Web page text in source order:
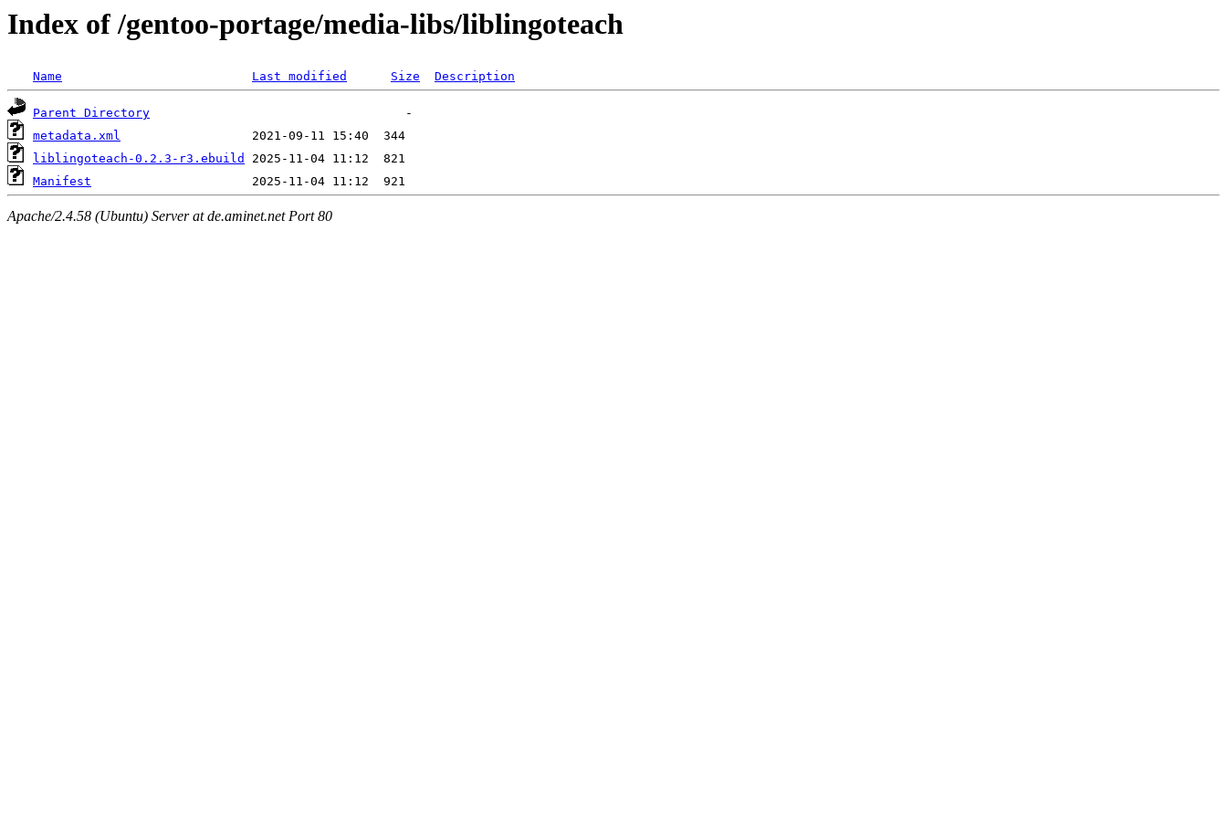
Index of /gentoo-portage/media-libs/liblingoteach
Name Last modified Size Description
Parent Directory
metadata.xml
liblingoteach-0.2.3-r3.ebuild
Manifest
Apache/2.4.58 (Ubuntu) Server at de.aminet.net Port 80